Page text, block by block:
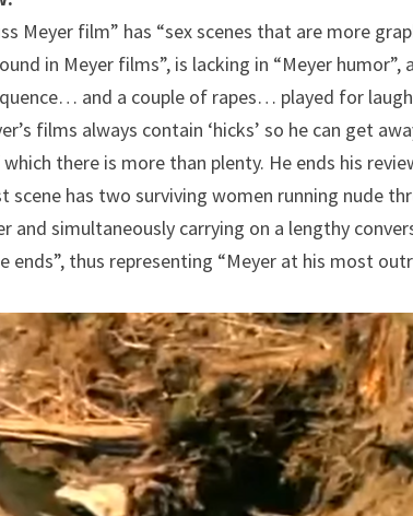
Meyer film” has “sex scenes that are more
in Meyer films”, is lacking in “Meyer humor”,
and a couple of rapes… played for
films always contain ‘hicks’ so he can get
there is more than plenty. He ends his
scene has two surviving women running nude
and simultaneously carrying on a lengthy
ends”, thus representing “Meyer at his most